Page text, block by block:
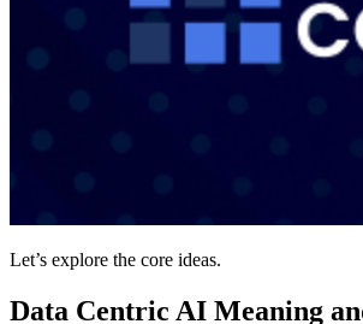
Let’s explore the core ideas.
Data Centric AI Meaning